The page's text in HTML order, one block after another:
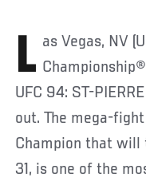
Las Vegas, NV (USA) – The Ultimate Fighting
UFC 94: ST-
out. The mega-
Champion that will
31, is one of the